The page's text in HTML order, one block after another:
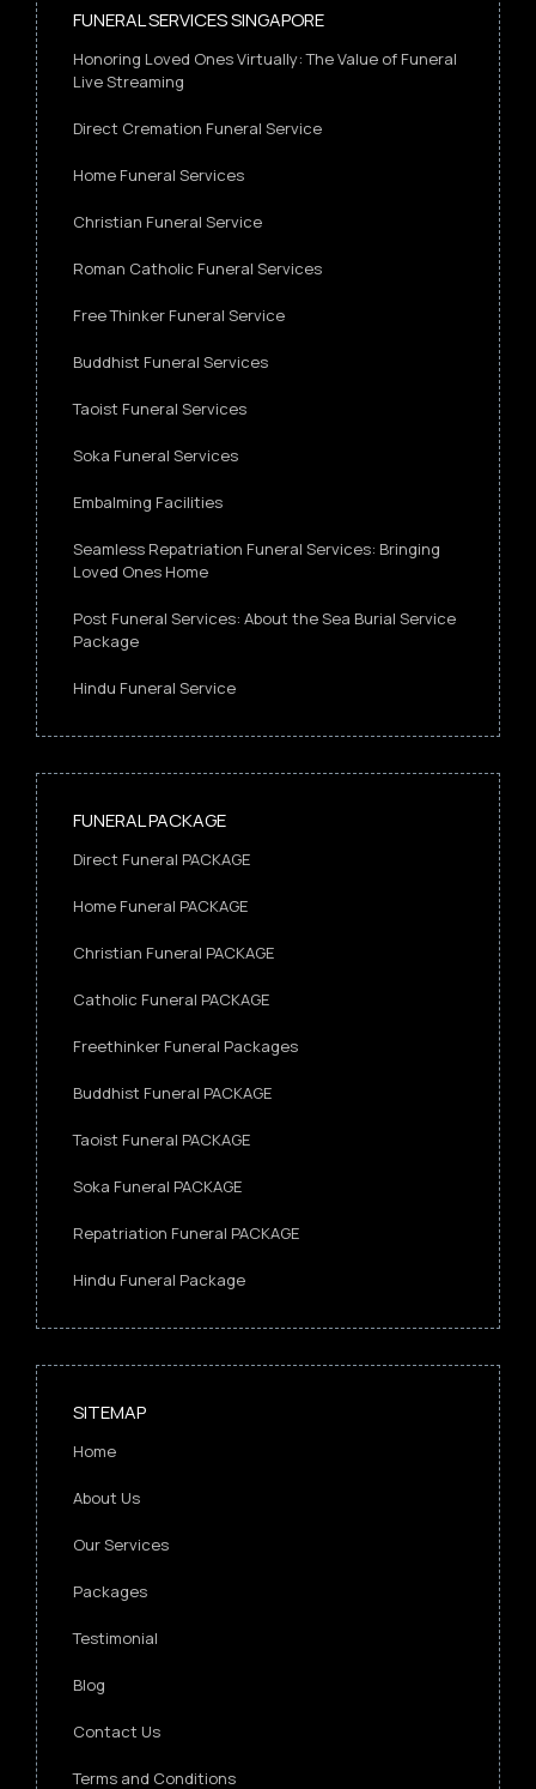
FUNERAL SERVICES SINGAPORE
Honoring Loved Ones Virtually: The Value of Funeral
Live Streaming
Direct Cremation Funeral Service
Home Funeral Services
Christian Funeral Service
Roman Catholic Funeral Services
Free Thinker Funeral Service
Buddhist Funeral Services
Taoist Funeral Services
Soka Funeral Services
Embalming Facilities
Seamless Repatriation Funeral Services: Bringing
Loved Ones Home
Post Funeral Services: About the Sea Burial Service
Package
Hindu Funeral Service
FUNERAL PACKAGE
Direct Funeral PACKAGE
Home Funeral PACKAGE
Christian Funeral PACKAGE
Catholic Funeral PACKAGE
Freethinker Funeral Packages
Buddhist Funeral PACKAGE
Taoist Funeral PACKAGE
Soka Funeral PACKAGE
Repatriation Funeral PACKAGE
Hindu Funeral Package
SITEMAP
Home
About Us
Our Services
Packages
Testimonial
Blog
Contact Us
Terms and Conditions